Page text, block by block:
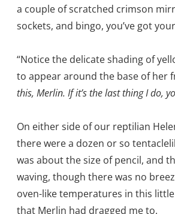
a couple of scratched crimson
sockets, and bingo, you’ve got
“Notice the delicate shading of
to appear around the base of her
this, Merlin. If it’s the last thing I do,
On either side of our reptilian
there were a dozen or so
was about the size of pencil, and
waving, though there was no
oven-like temperatures in this
that Merlin had dragged me to.